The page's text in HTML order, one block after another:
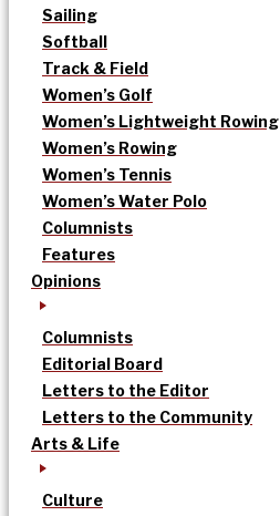
Sailing
Softball
Track & Field
Women’s Golf
Women’s Lightweight Rowing
Women’s Rowing
Women’s Tennis
Women’s Water Polo
Columnists
Features
Opinions
Columnists
Editorial Board
Letters to the Editor
Letters to the Community
Arts & Life
Culture